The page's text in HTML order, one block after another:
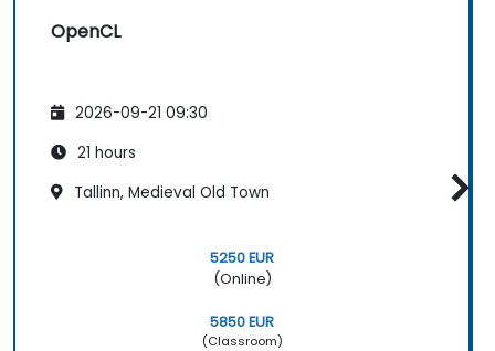
OpenCL
2026-09-21 09:30
21 hours
Tallinn, Medieval Old Town
5250 EUR
(Online)
5850 EUR
(Classroom)